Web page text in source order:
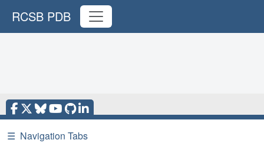
RCSB PDB
☰ Navigation Tabs